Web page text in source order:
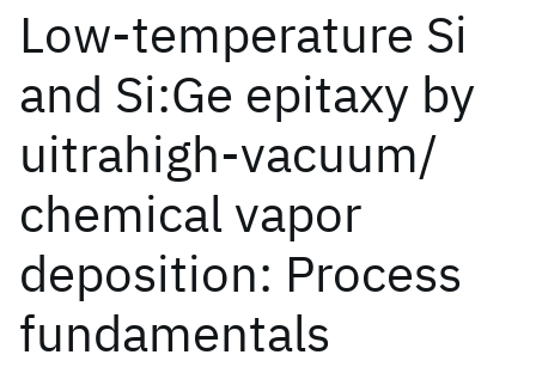
Low-temperature Si
and Si:Ge epitaxy by
uitrahigh-vacuum/
chemical vapor
deposition: Process
fundamentals